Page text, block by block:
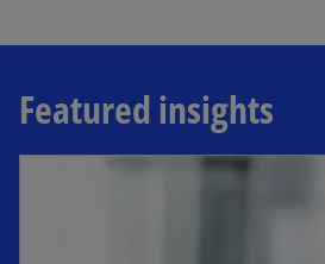
Featured insights